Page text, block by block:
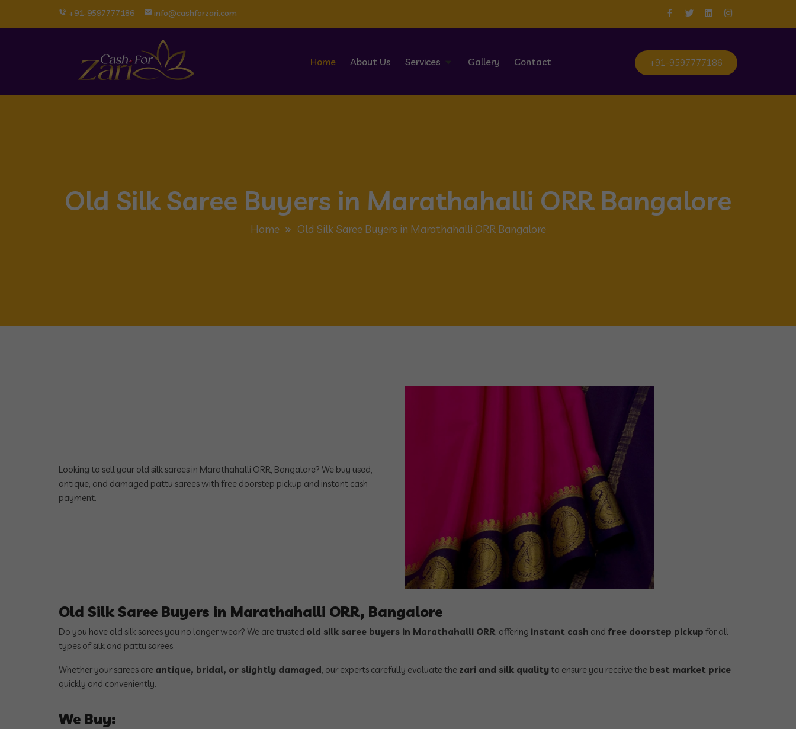
+91-9597777186 info@cashforzari.com
Home About Us Services Gallery Contact +91-9597777186
Old Silk Saree Buyers in Marathahalli ORR Bangalore
Home Old Silk Saree Buyers in Marathahalli ORR Bangalore
Looking to sell your old silk sarees in Marathahalli ORR, Bangalore? We buy used,
antique, and damaged pattu sarees with free doorstep pickup and instant cash
payment.
Old Silk Saree Buyers in Marathahalli ORR, Bangalore
Do you have old silk sarees you no longer wear? We are trusted old silk saree buyers in Marathahalli ORR, offering instant cash and free doorstep pickup for all
types of silk and pattu sarees.
Whether your sarees are antique, bridal, or slightly damaged, our experts carefully evaluate the zari and silk qualityto ensure you receive the best market price
quickly and conveniently.
We Buy: